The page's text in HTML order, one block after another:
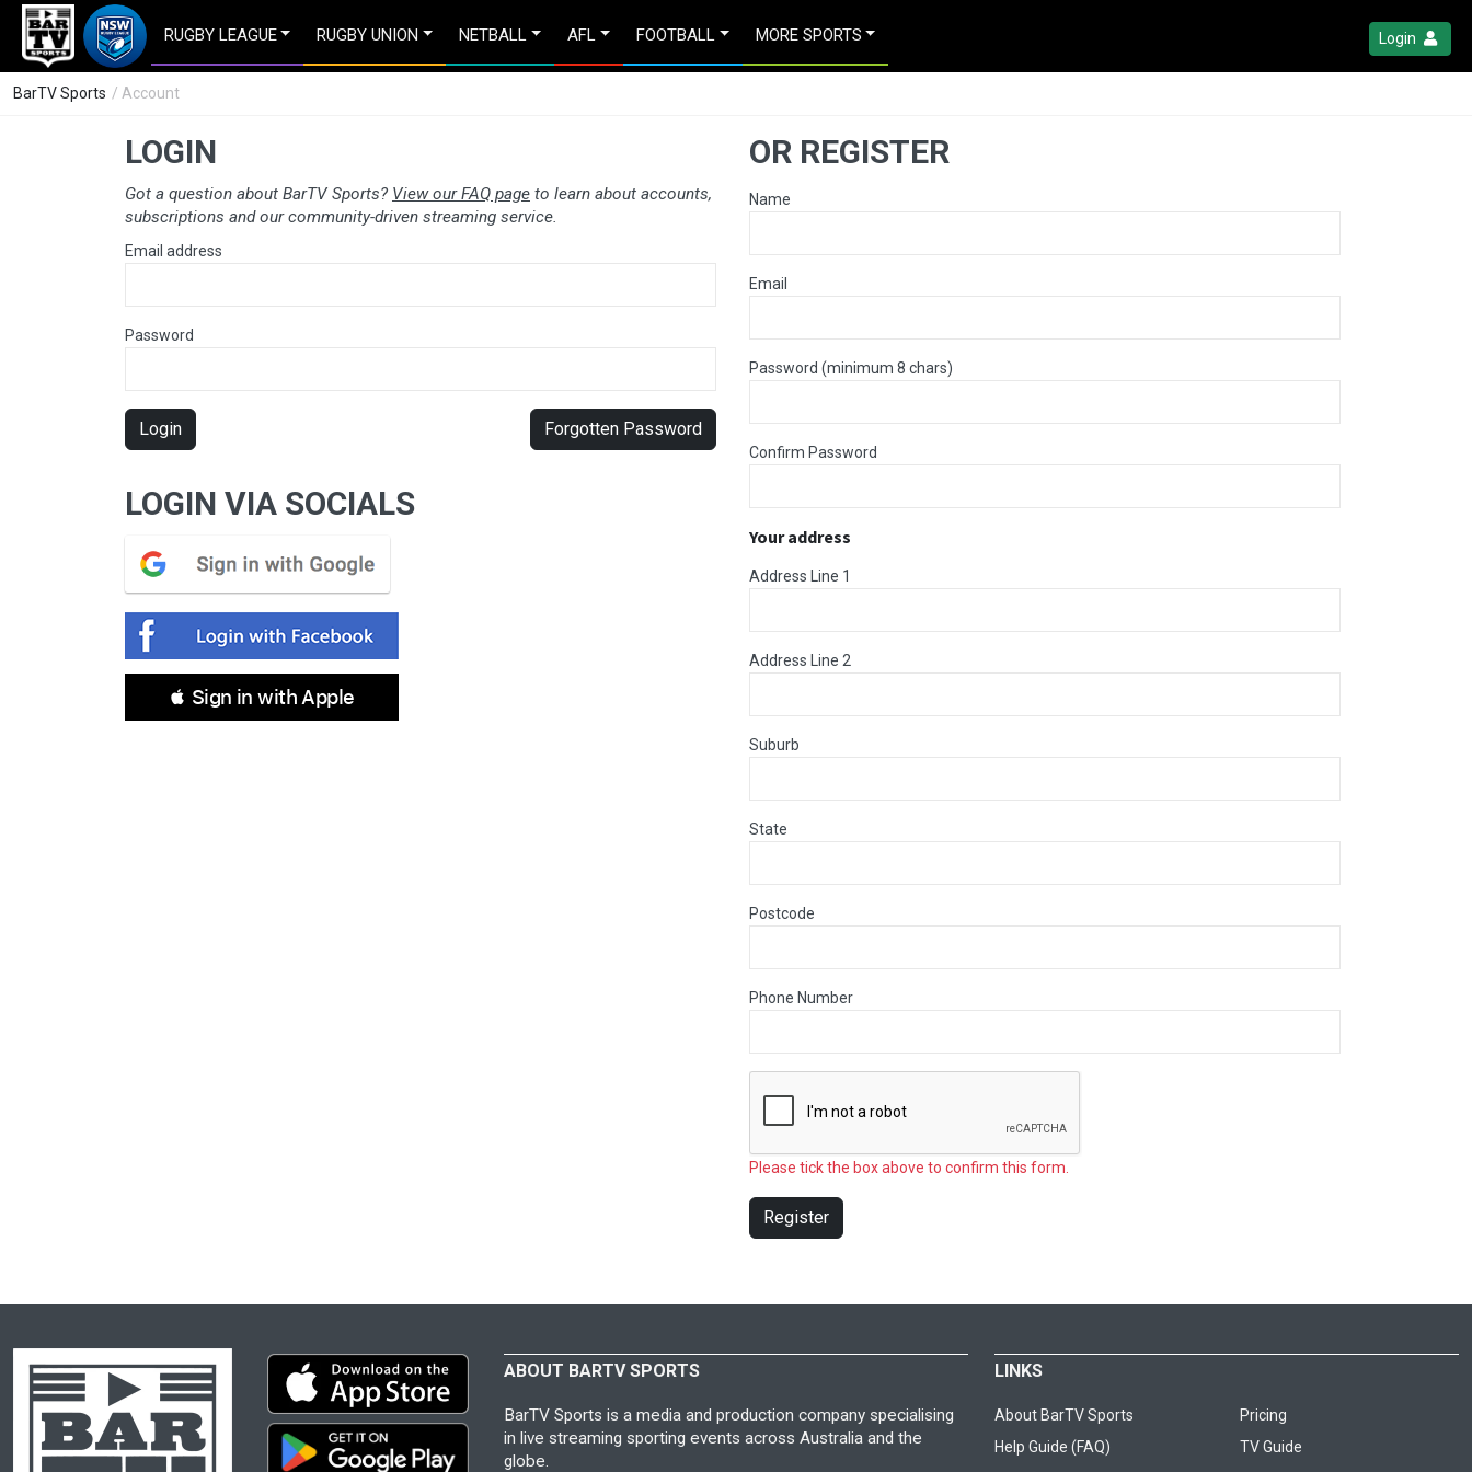
RUGBY LEAGUE RUGBY UNION NETBALL AFL FOOTBALL MORE SPORTS Login
BarTV Sports / Account
LOGIN
Got a question about BarTV Sports? View our FAQ page to learn about accounts,
subscriptions and our community-driven streaming service.
Email address
Password
Login Forgotten Password
LOGIN VIA SOCIALS
 Sign in with Apple
OR REGISTER
Name
Email
Password (minimum 8 chars)
Confirm Password
Your address
Address Line 1
Address Line 2
Suburb
State
Postcode
Phone Number
Please tick the box above to confirm this form.
Register
ABOUT BARTV SPORTS
BarTV Sports is a media and production company specialising
in live streaming sporting events across Australia and the
globe.
LINKS
About BarTV Sports
Pricing
Help Guide (FAQ)
TV Guide